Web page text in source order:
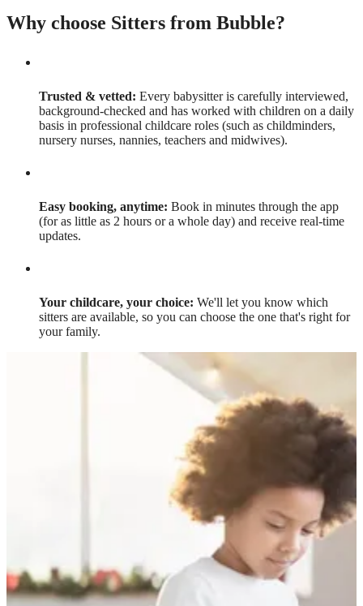
Why choose Sitters from Bubble?
Trusted & vetted: Every babysitter is carefully interviewed,
background-checked and has worked with children on a daily
basis in professional childcare roles (such as childminders,
nursery nurses, nannies, teachers and midwives).
Easy booking, anytime: Book in minutes through the app
(for as little as 2 hours or a whole day) and receive real-time
updates.
Your childcare, your choice: We'll let you know which
sitters are available, so you can choose the one that's right for
your family.